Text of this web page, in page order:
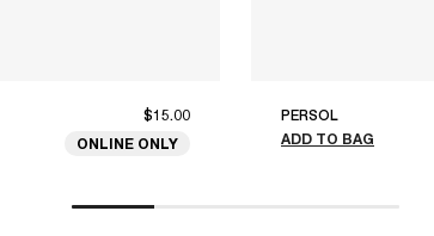
$15.00
ONLINE ONLY
PERSOL
ADD TO BAG